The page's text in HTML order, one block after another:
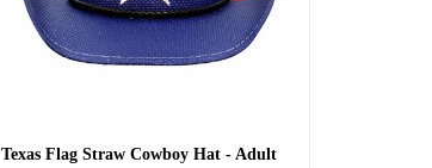
Texas Flag Straw Cowboy Hat - Adult